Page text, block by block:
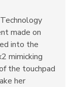
made on
into the
mimicking
the touchpad
her